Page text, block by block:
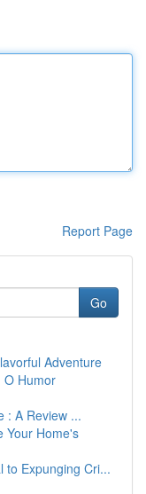
Report Page
Go
Adventure
O Humor
: A Review ...
Your Home's
to Expunging Cri...